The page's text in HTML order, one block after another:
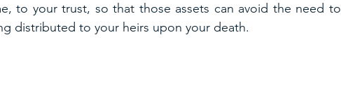
to your trust, so that those assets can avoid the need to
distributed to your heirs upon your death.